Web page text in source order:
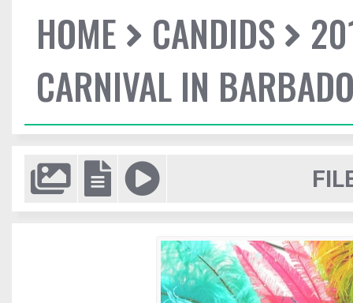
HOME CANDIDS
CARNIVAL IN